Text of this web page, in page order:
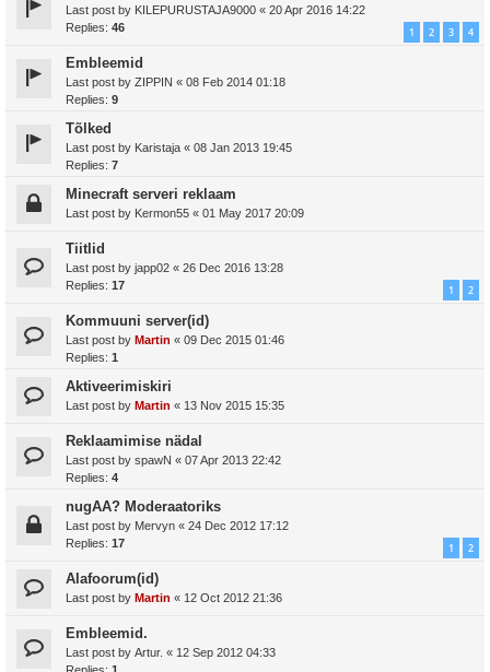
Last post by KILEPURUSTAJA9000 « 20 Apr 2016 14:22
Replies: 46 1 2 3 4
Embleemid
Last post by ZIPPIN « 08 Feb 2014 01:18
Replies: 9
Tõlked
Last post by Karistaja « 08 Jan 2013 19:45
Replies: 7
Minecraft serveri reklaam
Last post by Kermon55 « 01 May 2017 20:09
Tiitlid
Last post by japp02 « 26 Dec 2016 13:28
Replies: 17 1 2
Kommuuni server(id)
Last post by Martin « 09 Dec 2015 01:46
Replies: 1
Aktiveerimiskiri
Last post by Martin « 13 Nov 2015 15:35
Reklaamimise nädal
Last post by spawN « 07 Apr 2013 22:42
Replies: 4
nugAA? Moderaatoriks
Last post by Mervyn « 24 Dec 2012 17:12
Replies: 17 1 2
Alafoorum(id)
Last post by Martin « 12 Oct 2012 21:36
Embleemid.
Last post by Artur. « 12 Sep 2012 04:33